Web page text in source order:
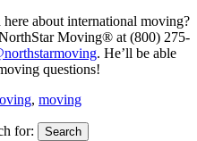
about international moving?
Moving® at (800) 275-
. He’ll be able
questions!
, moving
for: Search